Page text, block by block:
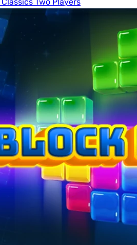
Classics Two Players